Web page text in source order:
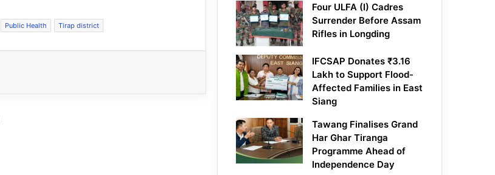
Public Health Tirap district
Four ULFA (I) Cadres
Surrender Before Assam
Rifles in Longding
IFCSAP Donates ₹3.16
Lakh to Support Flood-
Affected Families in East
Siang
Tawang Finalises Grand
Har Ghar Tiranga
Programme Ahead of
Independence Day